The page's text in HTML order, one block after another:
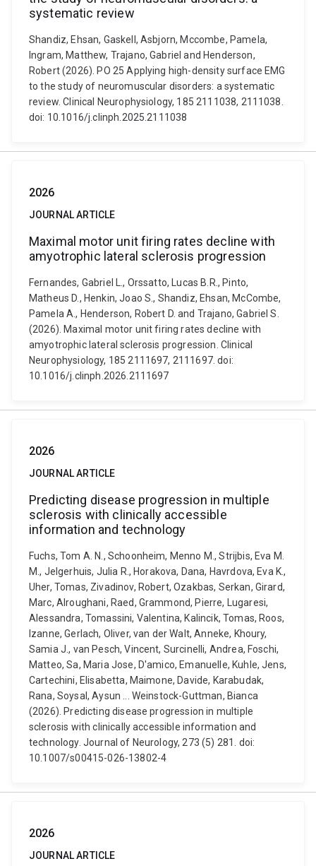
systematic review
Shandiz, Ehsan, Gaskell, Asbjorn, Mccombe, Pamela,
Ingram, Matthew, Trajano, Gabriel and Henderson,
Robert (2026). PO 25 Applying high-density surface EMG
to the study of neuromuscular disorders: a systematic
review. Clinical Neurophysiology, 185 2111038, 2111038.
doi: 10.1016/j.clinph.2025.2111038
2026
JOURNAL ARTICLE
Maximal motor unit firing rates decline with
amyotrophic lateral sclerosis progression
Fernandes, Gabriel L., Orssatto, Lucas B.R., Pinto,
Matheus D., Henkin, Joao S., Shandiz, Ehsan, McCombe,
Pamela A., Henderson, Robert D. and Trajano, Gabriel S.
(2026). Maximal motor unit firing rates decline with
amyotrophic lateral sclerosis progression. Clinical
Neurophysiology, 185 2111697, 2111697. doi:
10.1016/j.clinph.2026.2111697
2026
JOURNAL ARTICLE
Predicting disease progression in multiple
sclerosis with clinically accessible
information and technology
Fuchs, Tom A. N., Schoonheim, Menno M., Strijbis, Eva M.
M., Jelgerhuis, Julia R., Horakova, Dana, Havrdova, Eva K.,
Uher, Tomas, Zivadinov, Robert, Ozakbas, Serkan, Girard,
Marc, Alroughani, Raed, Grammond, Pierre, Lugaresi,
Alessandra, Tomassini, Valentina, Kalincik, Tomas, Roos,
Izanne, Gerlach, Oliver, van der Walt, Anneke, Khoury,
Samia J., van Pesch, Vincent, Surcinelli, Andrea, Foschi,
Matteo, Sa, Maria Jose, D'amico, Emanuelle, Kuhle, Jens,
Cartechini, Elisabetta, Maimone, Davide, Karabudak,
Rana, Soysal, Aysun ... Weinstock-Guttman, Bianca
(2026). Predicting disease progression in multiple
sclerosis with clinically accessible information and
technology. Journal of Neurology, 273 (5) 281. doi:
10.1007/s00415-026-13802-4
2026
JOURNAL ARTICLE